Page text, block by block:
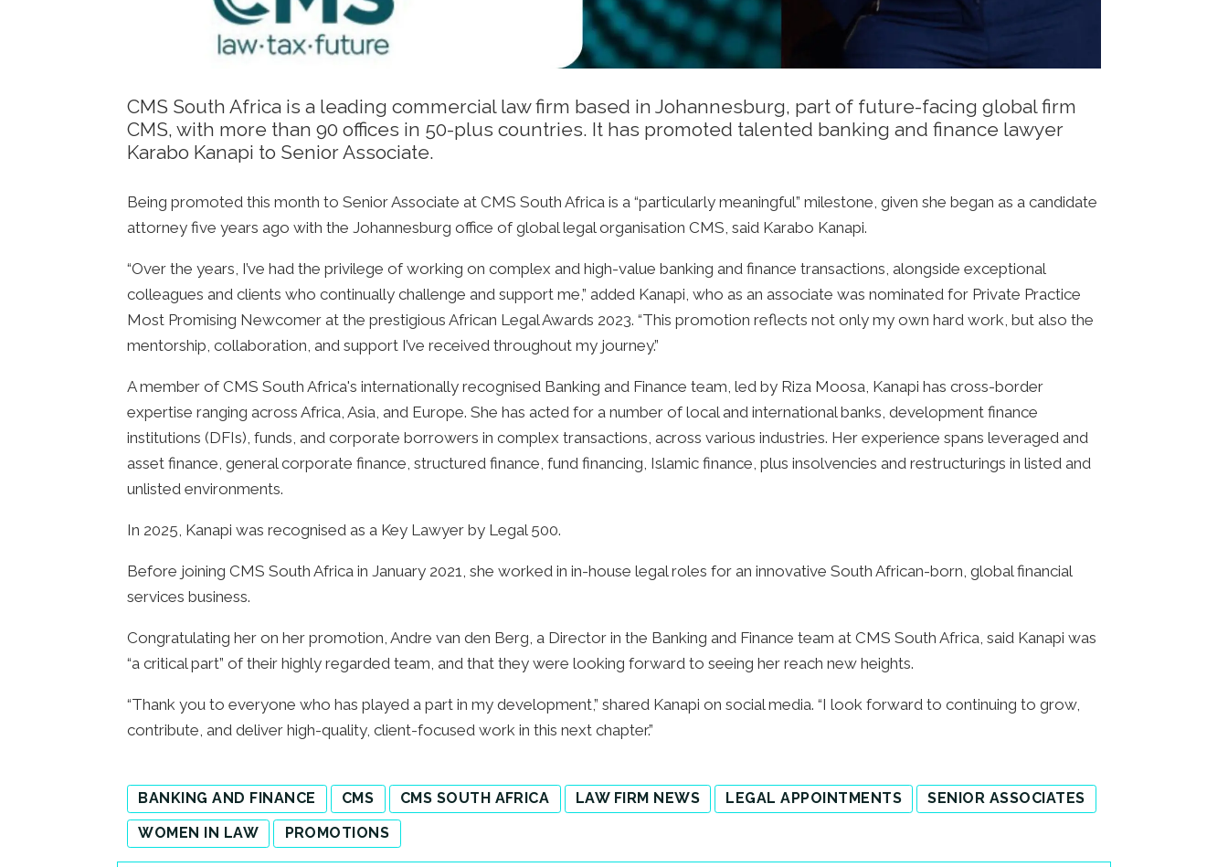
CMS South Africa is a leading commercial law firm based in Johannesburg, part of future-facing global firm
CMS, with more than 90 offices in 50-plus countries. It has promoted talented banking and finance lawyer
Karabo Kanapi to Senior Associate.
Being promoted this month to Senior Associate at CMS South Africa is a “particularly meaningful” milestone, given she began as a candidate
attorney five years ago with the Johannesburg office of global legal organisation CMS, said Karabo Kanapi.
“Over the years, I’ve had the privilege of working on complex and high-value banking and finance transactions, alongside exceptional
colleagues and clients who continually challenge and support me,” added Kanapi, who as an associate was nominated for Private Practice
Most Promising Newcomer at the prestigious African Legal Awards 2023. “This promotion reflects not only my own hard work, but also the
mentorship, collaboration, and support I’ve received throughout my journey.”
A member of CMS South Africa's internationally recognised Banking and Finance team, led by Riza Moosa, Kanapi has cross-border
expertise ranging across Africa, Asia, and Europe. She has acted for a number of local and international banks, development finance
institutions (DFIs), funds, and corporate borrowers in complex transactions, across various industries. Her experience spans leveraged and
asset finance, general corporate finance, structured finance, fund financing, Islamic finance, plus insolvencies and restructurings in listed and
unlisted environments.
In 2025, Kanapi was recognised as a Key Lawyer by Legal 500.
Before joining CMS South Africa in January 2021, she worked in in-house legal roles for an innovative South African-born, global financial
services business.
Congratulating her on her promotion, Andre van den Berg, a Director in the Banking and Finance team at CMS South Africa, said Kanapi was
“a critical part” of their highly regarded team, and that they were looking forward to seeing her reach new heights.
“Thank you to everyone who has played a part in my development,” shared Kanapi on social media. “I look forward to continuing to grow,
contribute, and deliver high-quality, client-focused work in this next chapter.”
BANKING AND FINANCE CMS CMS SOUTH AFRICA LAW FIRM NEWS LEGAL APPOINTMENTS
SENIOR ASSOCIATES
WOMEN IN LAW
PROMOTIONS